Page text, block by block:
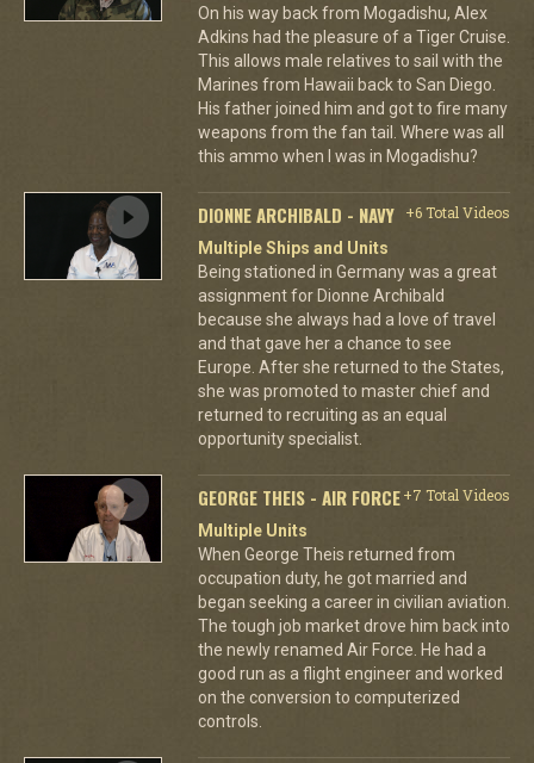
On his way back from Mogadishu, Alex
Adkins had the pleasure of a Tiger Cruise.
This allows male relatives to sail with the
Marines from Hawaii back to San Diego.
His father joined him and got to fire many
weapons from the fan tail. Where was all
this ammo when I was in Mogadishu?
DIONNE ARCHIBALD - NAVY
+6 Total Videos
Multiple Ships and Units
Being stationed in Germany was a great
assignment for Dionne Archibald
because she always had a love of travel
and that gave her a chance to see
Europe. After she returned to the States,
she was promoted to master chief and
returned to recruiting as an equal
opportunity specialist.
GEORGE THEIS - AIR FORCE+7 Total Videos
Multiple Units
When George Theis returned from
occupation duty, he got married and
began seeking a career in civilian aviation.
The tough job market drove him back into
the newly renamed Air Force. He had a
good run as a flight engineer and worked
on the conversion to computerized
controls.